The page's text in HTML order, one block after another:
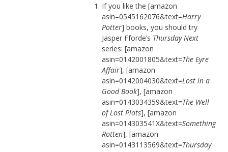
If you like the [amazon
asin=0545162076&text=Harry
Potter] books, you should try
Jasper Fforde’s Thursday Next
series: [amazon
asin=0142001805&text=The Eyre
Affair], [amazon
asin=0142004030&text=Lost in a
Good Book], [amazon
asin=0143034359&text=The Well
of Lost Plots], [amazon
asin=014303541X&text=Something
Rotten], [amazon
asin=0143113569&text=Thursday